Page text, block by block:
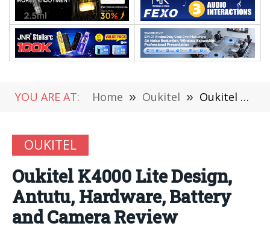
YOU ARE AT: Home » Oukitel » Oukitel K4000 Lite Design, Antutu, Hardware, Battery and Camera Review
OUKITEL
Oukitel K4000 Lite Design,
Antutu, Hardware, Battery
and Camera Review